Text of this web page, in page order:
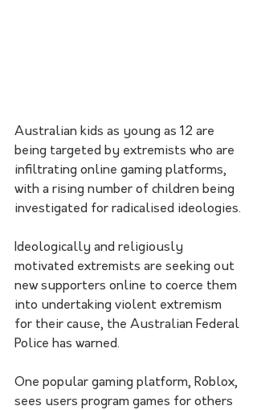
Australian kids as young as 12 are
being targeted by extremists who are
infiltrating online gaming platforms,
with a rising number of children being
investigated for radicalised ideologies.
Ideologically and religiously
motivated extremists are seeking out
new supporters online to coerce them
into undertaking violent extremism
for their cause, the Australian Federal
Police has warned.
One popular gaming platform, Roblox,
sees users program games for others